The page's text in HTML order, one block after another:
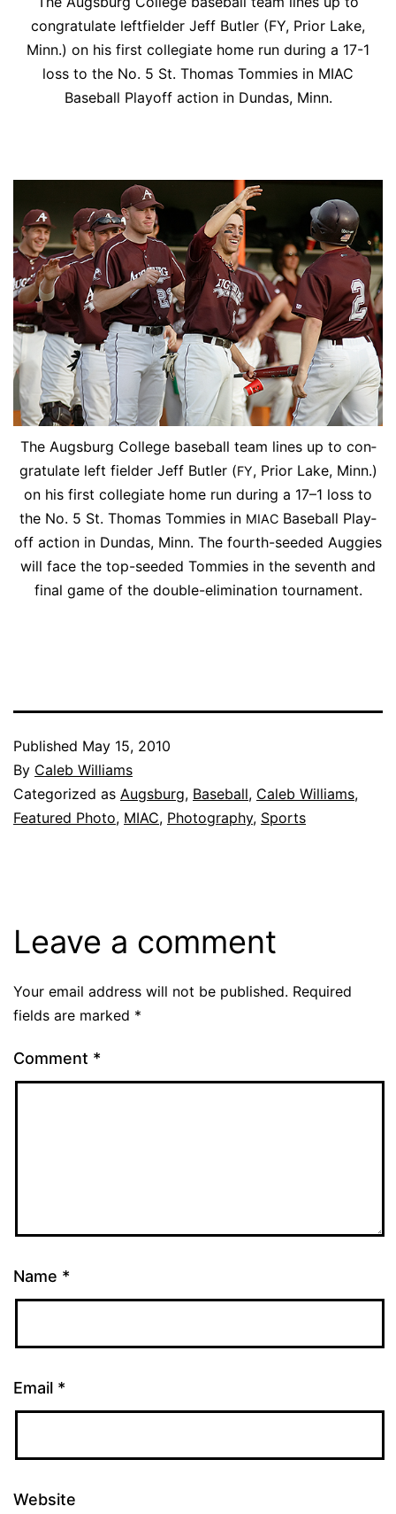
congratulate leftfielder Jeff Butler (FY, Prior Lake,
Minn.) on his first collegiate home run during a 17-1
loss to the No. 5 St. Thomas Tommies in MIAC
Baseball Playoff action in Dundas, Minn.
The Augs­burg Col­lege base­ball team lines up to con­
grat­u­late left field­er Jeff But­ler (FY, Pri­or Lake, Minn.)
on his first col­le­giate home run dur­ing a 17–1 loss to
the No. 5 St. Thomas Tom­mies in MIAC Base­ball Play­
off ac­tion in Dun­das, Minn. The fourth-seed­ed Aug­gies
will face the top-seed­ed Tom­mies in the sev­enth and
fi­nal game of the dou­ble-elim­i­na­tion tournament.
Published May 15, 2010
By Caleb Williams
Categorized as Augsburg, Baseball, Caleb Williams,
Featured Photo, MIAC, Photography, Sports
Leave a comment
Your email address will not be published. Required
fields are marked *
Comment *
Name *
Email *
Website